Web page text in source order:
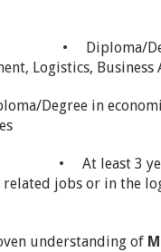
• Diploma/
Logistics,
Degree in
• At least 3
jobs or in the
understanding of